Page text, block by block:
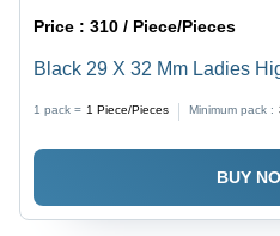
Price :310 / Piece/Pieces
Black 29 X 32 Mm Ladies
1 pack = 1 Piece/Pieces Minimum pack :
BUY